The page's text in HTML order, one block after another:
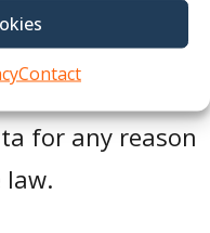
Contact
data so
be reidentified
and we may
for any reason
law.